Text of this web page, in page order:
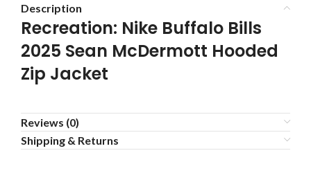
Description
Recreation: Nike Buffalo Bills
2025 Sean McDermott Hooded
Zip Jacket
Reviews (0)
Shipping & Returns